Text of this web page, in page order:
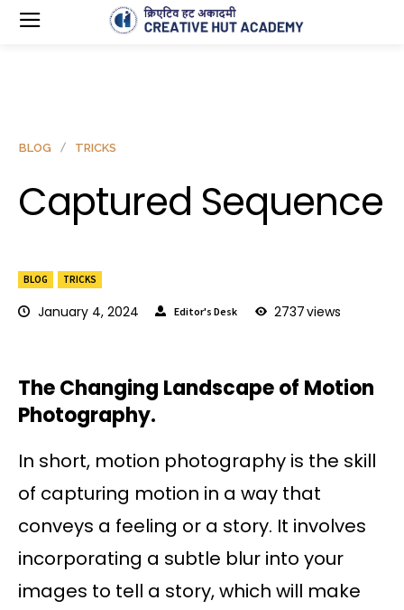
BLOG TRICKS
January 4, 2024 Editor's Desk 2737views
BLOG TRICKS
Captured Sequence
The Changing Landscape of Motion
Photography.
In short, motion photography is the skill
of capturing motion in a way that
conveys a feeling or a story. It involves
incorporating a subtle blur into your
images to tell a story, which will make